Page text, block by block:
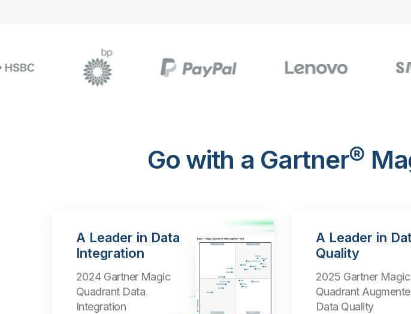
Go with a Gartner®
A Leader in Data
Integration
2024 Gartner Magic
Quadrant Data
Integration
A Leader in
Quality
2025 Gartner Magic
Quadrant
Data Quality